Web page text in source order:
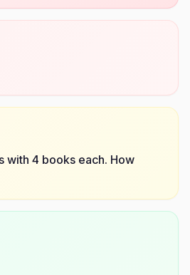
with 4 books each. How